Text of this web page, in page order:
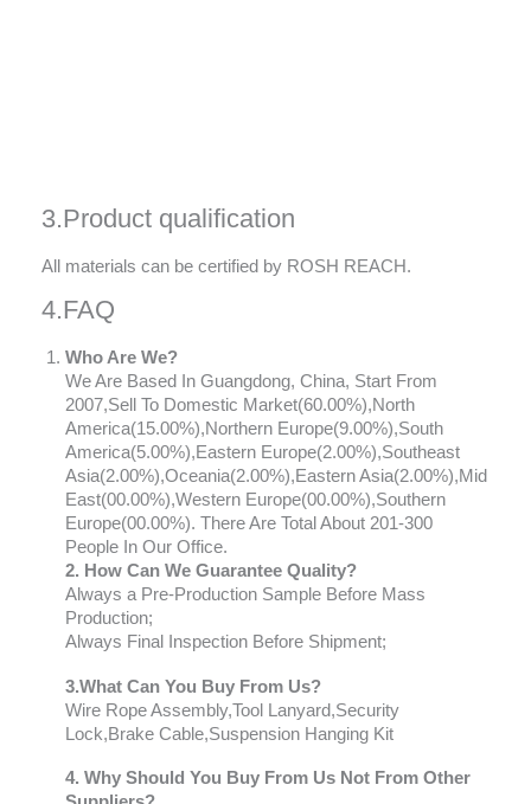
3.Product qualification
All materials can be certified by ROSH REACH.
4.FAQ
Who Are We?
We Are Based In Guangdong, China, Start From
2007,Sell To Domestic Market(60.00%),North
America(15.00%),Northern Europe(9.00%),South
America(5.00%),Eastern Europe(2.00%),Southeast
Asia(2.00%),Oceania(2.00%),Eastern Asia(2.00%),Mid
East(00.00%),Western Europe(00.00%),Southern
Europe(00.00%). There Are Total About 201-300
People In Our Office.
2. How Can We Guarantee Quality?
Always a Pre-Production Sample Before Mass
Production;
Always Final Inspection Before Shipment;
3.What Can You Buy From Us?
Wire Rope Assembly,Tool Lanyard,Security
Lock,Brake Cable,Suspension Hanging Kit
4. Why Should You Buy From Us Not From Other